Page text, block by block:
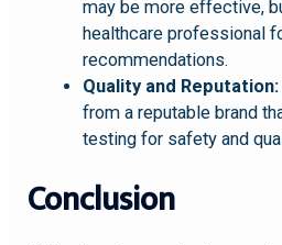
may be more effective,
healthcare professional
recommendations.
Quality and Reputation:
from a reputable brand
testing for safety and
Conclusion